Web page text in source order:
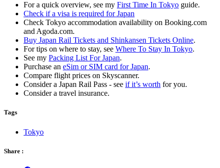
For a quick overview, see my First Time In Tokyo guide.
Check if a visa is required for Japan
Check Tokyo accommodation availability on Booking.com
and Agoda.com.
Buy Japan Rail Tickets and Shinkansen Tickets Online.
For tips on where to stay, see Where To Stay In Tokyo.
See my Packing List For Japan.
Purchase an eSim or SIM card for Japan.
Compare flight prices on Skyscanner.
Consider a Japan Rail Pass - see if it’s worth for you.
Consider a travel insurance.
Tags
Tokyo
Share :